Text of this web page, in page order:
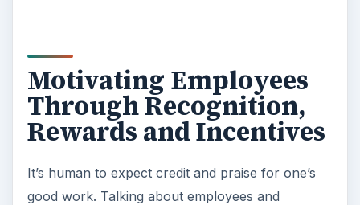
Motivating Employees
Through Recognition,
Rewards and Incentives
It’s human to expect credit and praise for one’s
good work. Talking about employees and